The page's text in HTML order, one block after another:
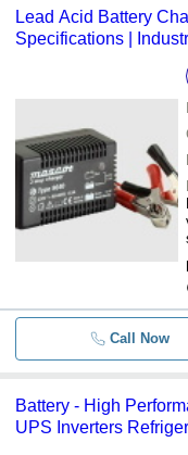
Lead Acid Battery
Specifications |
Call Now
Battery - High
UPS Inverters